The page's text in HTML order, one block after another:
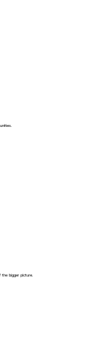
bigger picture.